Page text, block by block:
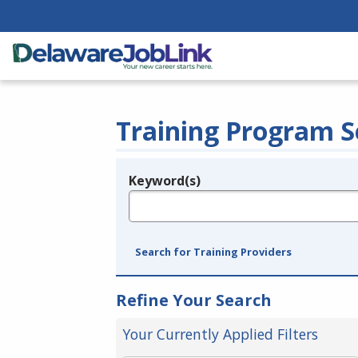
Training Program
Legend
Keyword(s)
Search for Training Providers
Refine Your Search
Your Currently Applied Filters